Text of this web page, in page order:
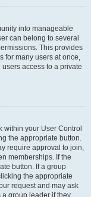
into manageable
can belong to several
This provides
for many users at once,
access to a private
within your User Control
the appropriate button.
require approval to join,
memberships. If the
button. If a group
the appropriate
request and may ask
group leader if they